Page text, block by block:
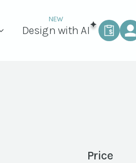
Design with AI
Price